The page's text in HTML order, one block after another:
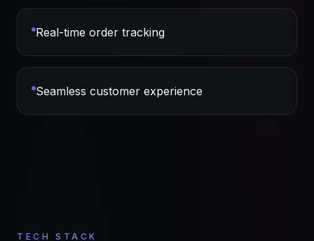
Real-time order tracking
Seamless customer experience
TECH STACK